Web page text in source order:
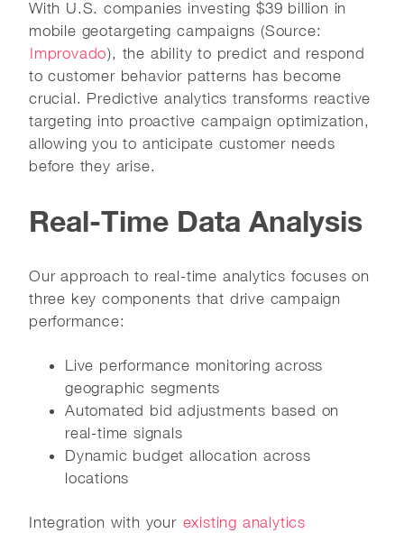
With U.S. companies investing $39 billion in
mobile geotargeting campaigns (Source:
Improvado), the ability to predict and respond
to customer behavior patterns has become
crucial. Predictive analytics transforms reactive
targeting into proactive campaign optimization,
allowing you to anticipate customer needs
before they arise.
Real-Time Data Analysis
Our approach to real-time analytics focuses on
three key components that drive campaign
performance:
Live performance monitoring across
geographic segments
Automated bid adjustments based on
real-time signals
Dynamic budget allocation across
locations
Integration with your existing analytics